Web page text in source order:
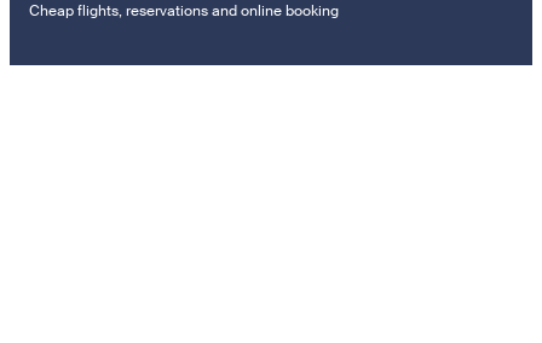
Cheap flights, reservations and online booking